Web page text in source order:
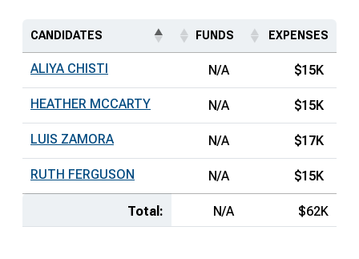
CANDIDATES FUNDS EXPENSES
ALIYA CHISTI N/A $15K
HEATHER MCCARTY N/A $15K
LUIS ZAMORA N/A $17K
RUTH FERGUSON N/A $15K
Total: N/A $62K